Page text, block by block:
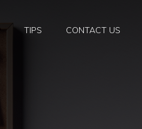
TIPS CONTACT US